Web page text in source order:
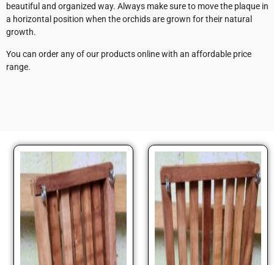
beautiful and organized way. Always make sure to move the plaque in
a horizontal position when the orchids are grown for their natural
growth.
You can order any of our products online with an affordable price
range.